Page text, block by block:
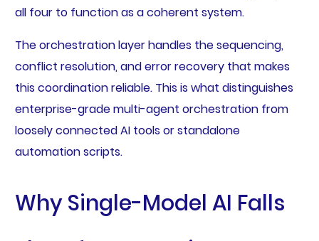
all four to function as a coherent system.
The orchestration layer handles the sequencing,
conflict resolution, and error recovery that makes
this coordination reliable. This is what distinguishes
enterprise-grade multi-agent orchestration from
loosely connected AI tools or standalone
automation scripts.
Why Single-Model AI Falls